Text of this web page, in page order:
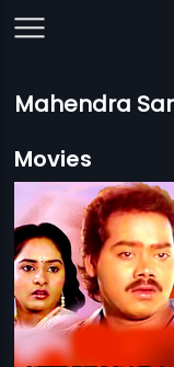
Mahendra
Movies